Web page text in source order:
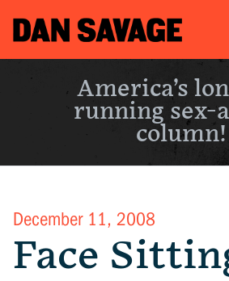
America’s
running sex-
column!
December 11, 2008
Face